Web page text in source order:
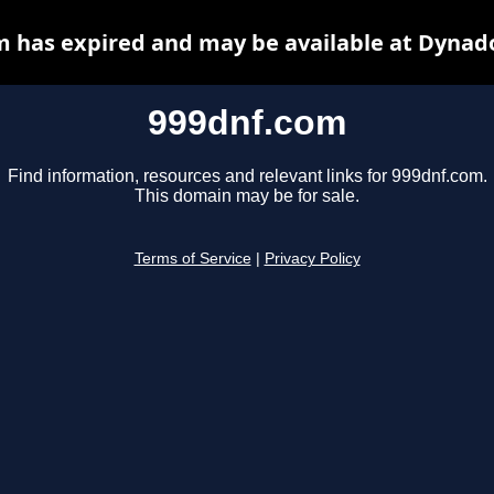
999dnf.com
Find information, resources and relevant links for 999dnf.com.
This domain may be for sale.
Terms of Service Privacy Policy
has expired and may be available at